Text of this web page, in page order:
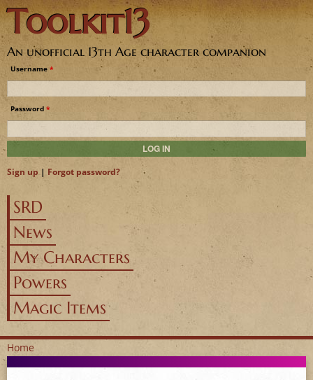
Jump to navigation
Toolkit13
An unofficial 13th Age character companion
Username *
Password *
Sign up | Forgot password?
SRD
News
My Characters
Powers
Magic Items
Y
Home